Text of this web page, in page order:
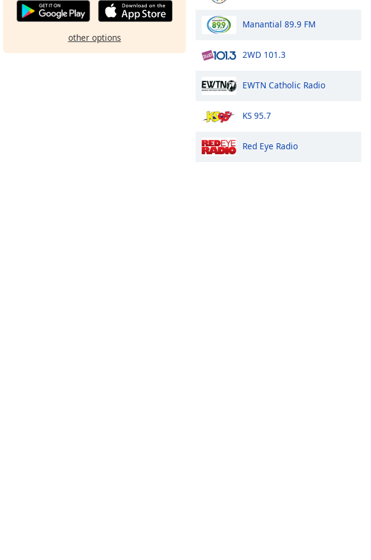
other options
Manantial 89.9 FM
2WD 101.3
EWTN Catholic Radio
KS 95.7
Red Eye Radio